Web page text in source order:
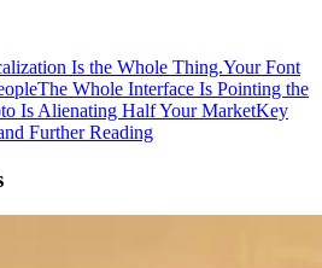
Is the Whole Thing.Your Font
The Whole Interface Is Pointing the
Is Alienating Half Your MarketKey
Further Reading